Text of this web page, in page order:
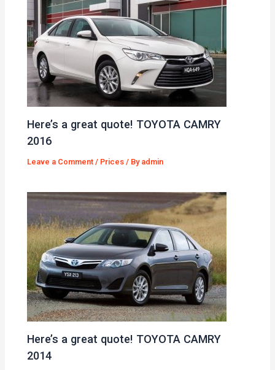
Here’s a great quote! TOYOTA CAMRY
2016
Leave a Comment / Prices / By admin
Here’s a great quote! TOYOTA CAMRY
2014